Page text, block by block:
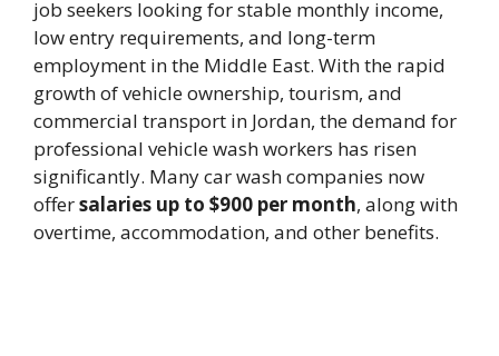
job seekers looking for stable monthly income,
low entry requirements, and long-term
employment in the Middle East. With the rapid
growth of vehicle ownership, tourism, and
commercial transport in Jordan, the demand for
professional vehicle wash workers has risen
significantly. Many car wash companies now
offersalaries up to $900 per month, along with
overtime, accommodation, and other benefits.